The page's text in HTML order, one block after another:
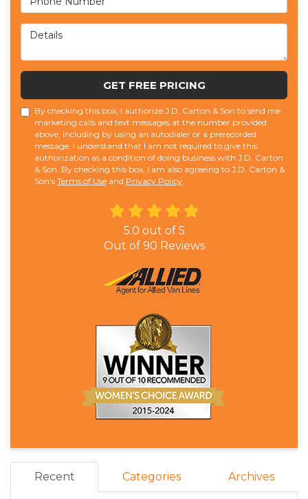
Details
GET FREE PRICING
By checking this box, I authorize J.D. Carton & Son to send me
marketing calls and text messages at the number provided
above, including by using an autodialer or a prerecorded
message. I understand that I am not required to give this
authorization as a condition of doing business with J.D. Carton
& Son. By checking this box, I am also agreeing to J.D. Carton &
Son's Terms of Use and Privacy Policy
5.0 out of 5
Out of 90 Reviews
Recent Categories Archives